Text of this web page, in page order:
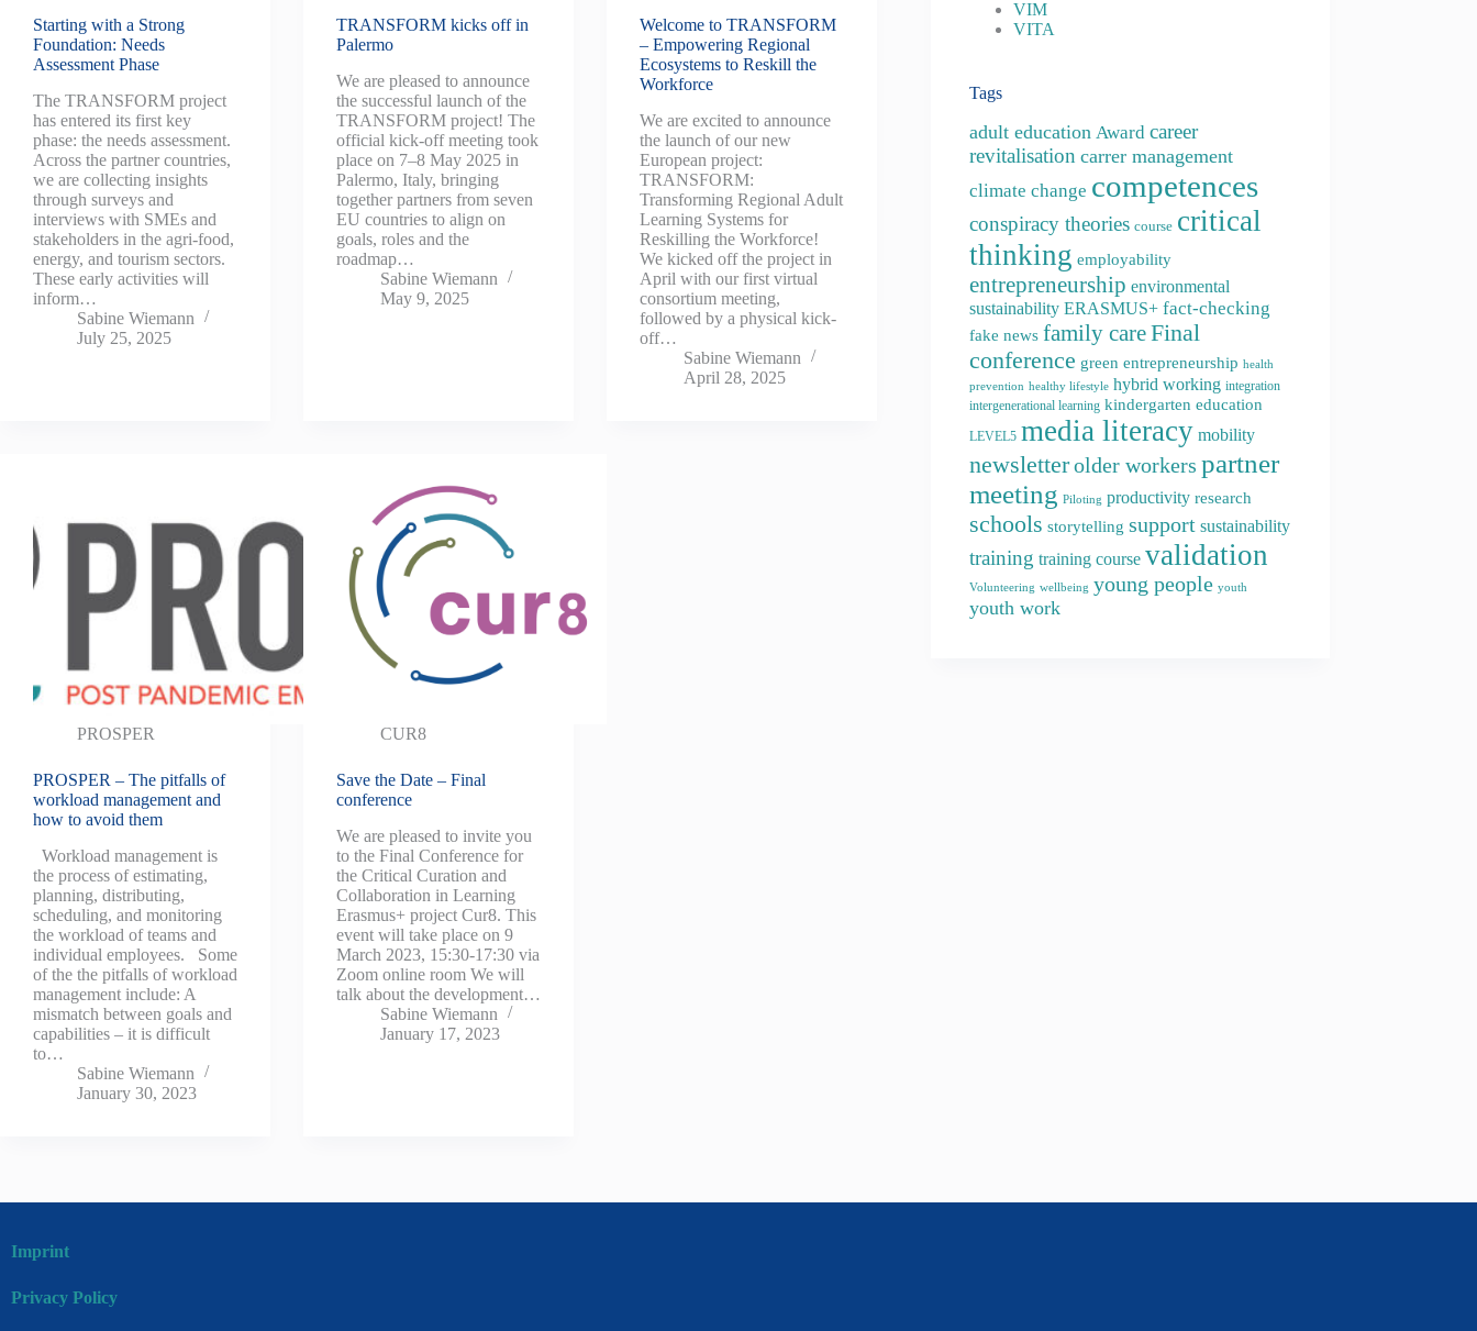
Starting with a Strong
Foundation: Needs
Assessment Phase
The TRANSFORM project
has entered its first key
phase: the needs assessment.
Across the partner countries,
we are collecting insights
through surveys and
interviews with SMEs and
stakeholders in the agri-food,
energy, and tourism sectors.
These early activities will
inform…
Sabine Wiemann
July 25, 2025
TRANSFORM kicks off in
Palermo
We are pleased to announce
the successful launch of the
TRANSFORM project! The
official kick-off meeting took
place on 7–8 May 2025 in
Palermo, Italy, bringing
together partners from seven
EU countries to align on
goals, roles and the
roadmap…
Sabine Wiemann
May 9, 2025
Welcome to TRANSFORM
– Empowering Regional
Ecosystems to Reskill the
Workforce
We are excited to announce
the launch of our new
European project:
TRANSFORM:
Transforming Regional Adult
Learning Systems for
Reskilling the Workforce!
We kicked off the project in
April with our first virtual
consortium meeting,
followed by a physical kick-
off…
Sabine Wiemann
April 28, 2025
PROSPER
PROSPER – The pitfalls of
workload management and
how to avoid them
Workload management is
the process of estimating,
planning, distributing,
scheduling, and monitoring
the workload of teams and
individual employees. Some
of the the pitfalls of workload
management include: A
mismatch between goals and
capabilities – it is difficult
to…
Sabine Wiemann
January 30, 2023
CUR8
Save the Date – Final
conference
We are pleased to invite you
to the Final Conference for
the Critical Curation and
Collaboration in Learning
Erasmus+ project Cur8. This
event will take place on 9
March 2023, 15:30-17:30 via
Zoom online room We will
talk about the development…
Sabine Wiemann
January 17, 2023
VIM
VITA
Tags
adult education Award career
revitalisation carrer management
climate change competences
conspiracy theories course critical
thinking employability
entrepreneurship environmental
sustainability ERASMUS+ fact-checking
fake news family careFinal
conference green entrepreneurship health
prevention healthy lifestyle hybrid working integration
intergenerational learning kindergarten education
LEVEL5 media literacy mobility
newsletterolder workers partner
meeting Piloting productivity research
schools storytelling support sustainability
training training course validation
Volunteering wellbeing young people youth
youth work
Imprint
Privacy Policy